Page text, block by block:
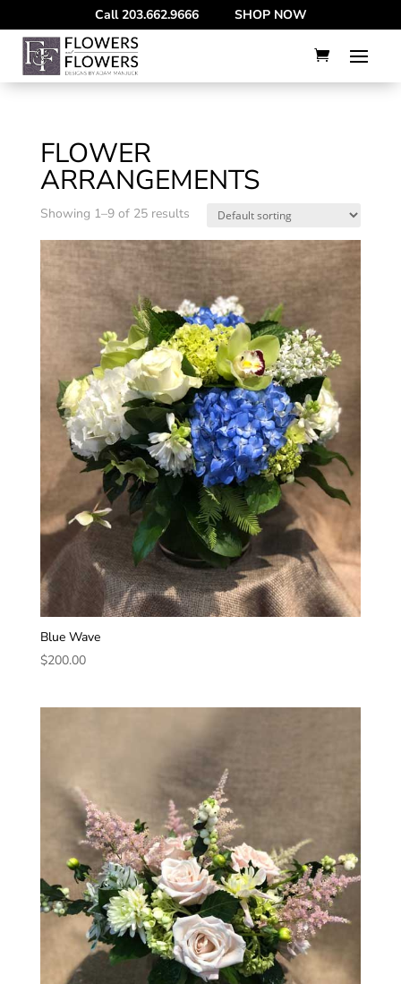
Call203.662.9666 SHOP NOW
FLOWER
ARRANGEMENTS
Showing 1–9 of 25 results
Blue Wave
$200.00